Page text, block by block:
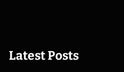
Latest Posts